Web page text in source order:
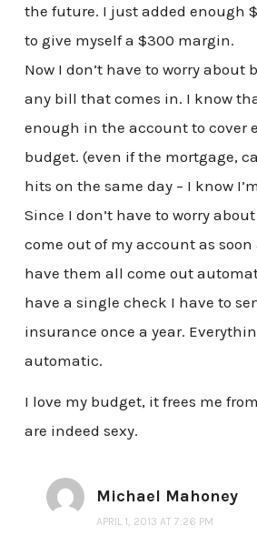
the future. I just added enough
to give myself a $300 margin.
Now I don’t have to worry about
any bill that comes in. I know
enough in the account to cover
budget. (even if the mortgage,
hits on the same day – I know
Since I don’t have to worry
come out of my account as soon
have them all come out
have a single check I have to
insurance once a year.
automatic.
I love my budget, it frees me
are indeed sexy.
Michael Mahoney
APRIL 1, 2013 AT 7:26 PM